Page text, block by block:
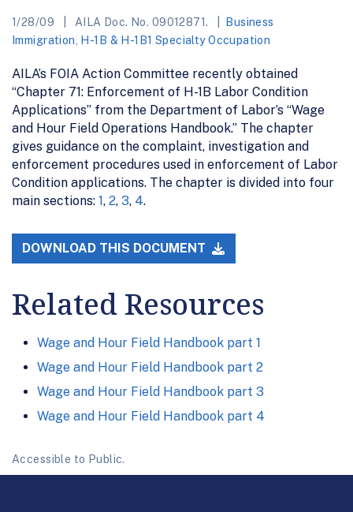
1/28/09 AILA Doc. No. 09012871.
Business
Immigration
H-1B & H-1B1 Specialty Occupation
AILA’s FOIA Action Committee recently obtained
“Chapter 71: Enforcement of H-1B Labor Condition
Applications” from the Department of Labor’s “Wage
and Hour Field Operations Handbook.” The chapter
gives guidance on the complaint, investigation and
enforcement procedures used in enforcement of Labor
Condition applications. The chapter is divided into four
main sections: 1, 2, 3, 4.
DOWNLOAD THIS DOCUMENT
Related Resources
Wage and Hour Field Handbook part 1
Wage and Hour Field Handbook part 2
Wage and Hour Field Handbook part 3
Wage and Hour Field Handbook part 4
Accessible to Public.